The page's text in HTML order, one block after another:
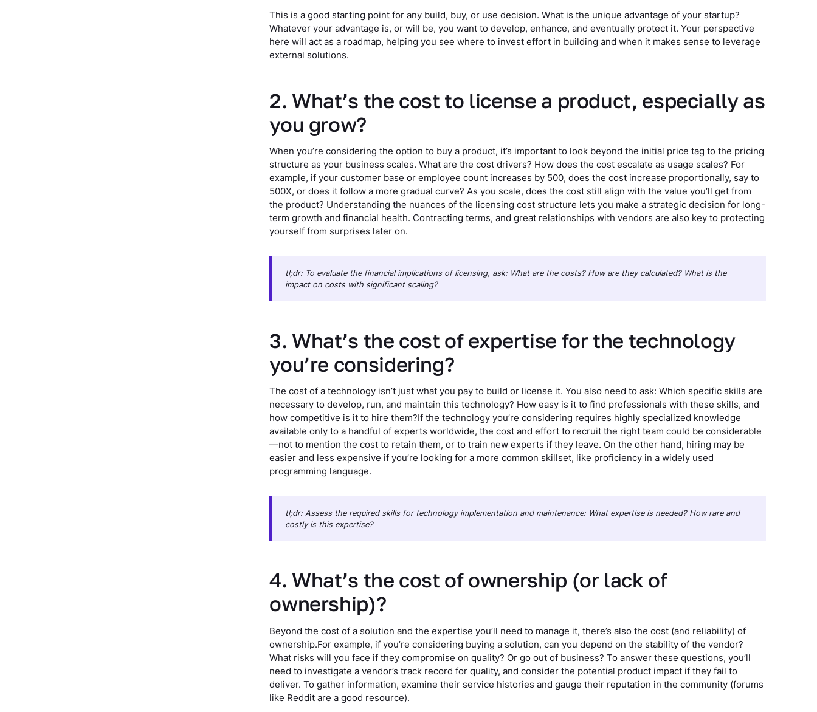
This is a good starting point for any build, buy, or use decision. What is the unique advantage of your startup?
Whatever your advantage is, or will be, you want to develop, enhance, and eventually protect it. Your perspective
here will act as a roadmap, helping you see where to invest effort in building and when it makes sense to leverage
external solutions.
2. What’s the cost to license a product, especially as
you grow?
When you’re considering the option to buy a product, it’s important to look beyond the initial price tag to the pricing
structure as your business scales. What are the cost drivers? How does the cost escalate as usage scales? For
example, if your customer base or employee count increases by 500, does the cost increase proportionally, say to
500X, or does it follow a more gradual curve? As you scale, does the cost still align with the value you’ll get from
the product? Understanding the nuances of the licensing cost structure lets you make a strategic decision for long-
term growth and financial health. Contracting terms, and great relationships with vendors are also key to protecting
yourself from surprises later on.
tl;dr: To evaluate the financial implications of licensing, ask: What are the costs? How are they calculated? What is the
impact on costs with significant scaling?
3. What’s the cost of expertise for the technology
you’re considering?
The cost of a technology isn’t just what you pay to build or license it. You also need to ask: Which specific skills are
necessary to develop, run, and maintain this technology? How easy is it to find professionals with these skills, and
how competitive is it to hire them?If the technology you’re considering requires highly specialized knowledge
available only to a handful of experts worldwide, the cost and effort to recruit the right team could be considerable
—not to mention the cost to retain them, or to train new experts if they leave. On the other hand, hiring may be
easier and less expensive if you’re looking for a more common skillset, like proficiency in a widely used
programming language.
tl;dr: Assess the required skills for technology implementation and maintenance: What expertise is needed? How rare and
costly is this expertise?
4. What’s the cost of ownership (or lack of
ownership)?
Beyond the cost of a solution and the expertise you’ll need to manage it, there’s also the cost (and reliability) of
ownership.For example, if you’re considering buying a solution, can you depend on the stability of the vendor?
What risks will you face if they compromise on quality? Or go out of business? To answer these questions, you’ll
need to investigate a vendor’s track record for quality, and consider the potential product impact if they fail to
deliver. To gather information, examine their service histories and gauge their reputation in the community (forums
like Reddit are a good resource).